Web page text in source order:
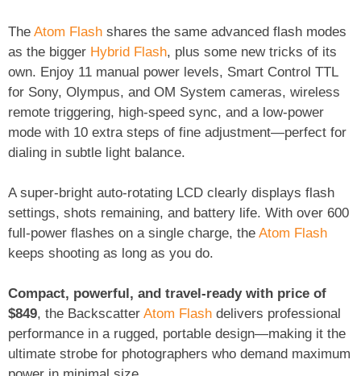
The Atom Flash shares the same advanced flash modes
as the bigger Hybrid Flash, plus some new tricks of its
own. Enjoy 11 manual power levels, Smart Control TTL
for Sony, Olympus, and OM System cameras, wireless
remote triggering, high-speed sync, and a low-power
mode with 10 extra steps of fine adjustment—perfect for
dialing in subtle light balance.
A super-bright auto-rotating LCD clearly displays flash
settings, shots remaining, and battery life. With over 600
full-power flashes on a single charge, the Atom Flash
keeps shooting as long as you do.
Compact, powerful, and travel-ready with price of
$849, the Backscatter Atom Flash delivers professional
performance in a rugged, portable design—making it the
ultimate strobe for photographers who demand maximum